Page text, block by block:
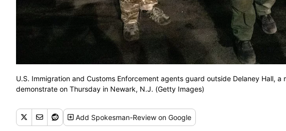
U.S. Immigration and Customs Enforcement agents guard outside Delaney Hall,
demonstrate on Thursday in Newark, N.J. (Getty Images)
Add Spokesman-Review on Google